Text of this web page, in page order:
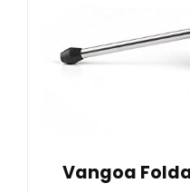
Vangoa